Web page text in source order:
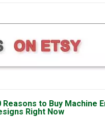
Reasons to Buy Machine
Right Now